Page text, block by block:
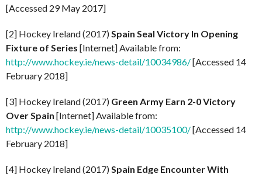
[Accessed 29 May 2017]
[2] Hockey Ireland (2017) Spain Seal Victory In Opening
Fixture of Series [Internet] Available from:
http://www.hockey.ie/news-detail/10034986/[Accessed 14
February 2018]
[3] Hockey Ireland (2017) Green Army Earn 2-0 Victory
Over Spain [Internet] Available from:
http://www.hockey.ie/news-detail/10035100/[Accessed 14
February 2018]
[4] Hockey Ireland (2017) Spain Edge Encounter With